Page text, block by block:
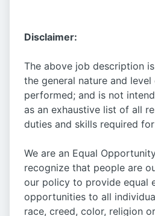
Disclaimer:
The above job description
the general nature and
performed; and is not
as an exhaustive list of all
duties and skills required
We are an Equal
recognize that people are
our policy to provide equal
opportunities to all
race, creed, color, religion